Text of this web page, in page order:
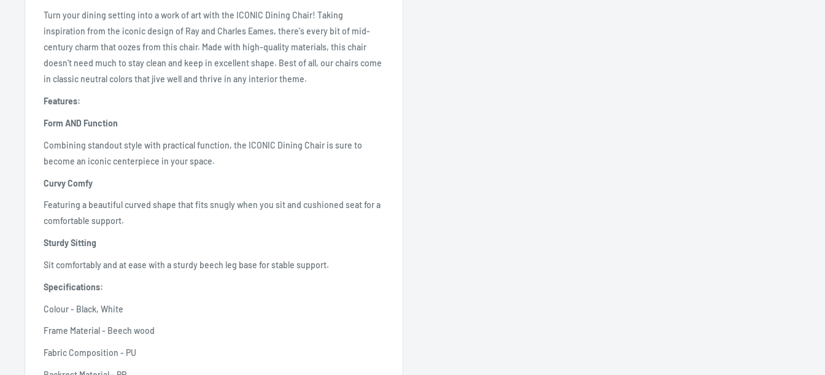
Turn your dining setting into a work of art with the ICONIC Dining Chair! Taking
inspiration from the iconic design of Ray and Charles Eames, there's every bit of mid-
century charm that oozes from this chair. Made with high-quality materials, this chair
doesn't need much to stay clean and keep in excellent shape. Best of all, our chairs come
in classic neutral colors that jive well and thrive in any interior theme.
Features:
Form AND Function
Combining standout style with practical function, the ICONIC Dining Chair is sure to
become an iconic centerpiece in your space.
Curvy Comfy
Featuring a beautiful curved shape that fits snugly when you sit and cushioned seat for a
comfortable support.
Sturdy Sitting
Sit comfortably and at ease with a sturdy beech leg base for stable support.
Specifications:
Colour - Black, White
Frame Material - Beech wood
Fabric Composition - PU